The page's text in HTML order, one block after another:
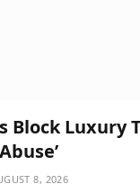
Block Luxury
8, 2026